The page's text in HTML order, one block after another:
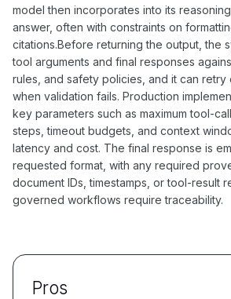
model then incorporates into its
answer, often with constraints on
citations.Before returning the output, the
tool arguments and final responses
rules, and safety policies, and it can
when validation fails. Production
key parameters such as maximum tool-
steps, timeout budgets, and context
latency and cost. The final response is
requested format, with any required
document IDs, timestamps, or tool-result
governed workflows require traceability.
Pros